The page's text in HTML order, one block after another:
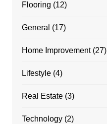
Flooring (12)
General (17)
Home Improvement(27)
Lifestyle(4)
Real Estate(3)
Technology(2)